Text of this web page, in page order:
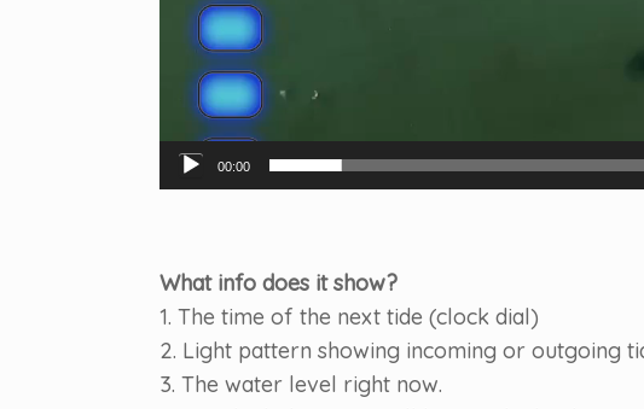
00:00
What info does it show?
1. The time of the next tide (clock dial)
2. Light pattern showing incoming or outgoing
3. The water level right now.